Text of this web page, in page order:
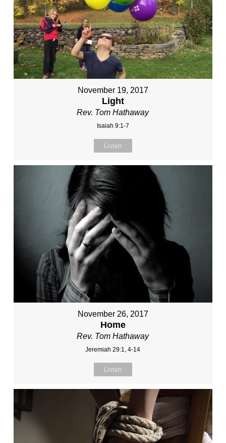
November 19, 2017
Light
Rev. Tom Hathaway
Isaiah 9:1-7
Listen
November 26, 2017
Home
Rev. Tom Hathaway
Jeremiah 29:1, 4-14
Listen